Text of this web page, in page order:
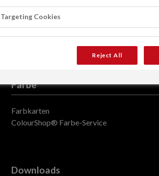
Farbe
Farbkarten
ColourShop® Farbe-Service
Downloads
Targeting Cookies
Reject All